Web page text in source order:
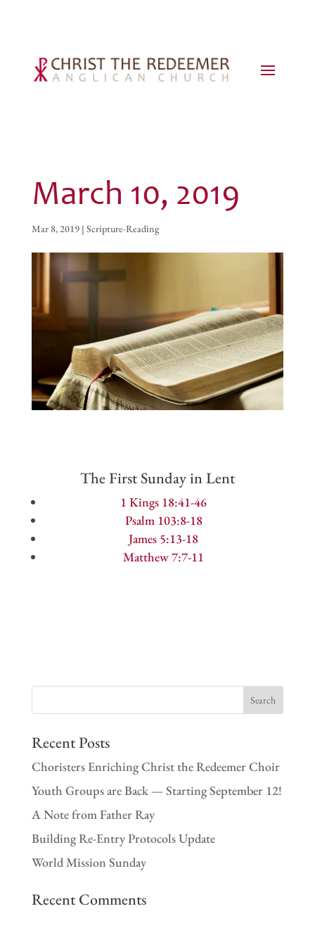
March 10, 2019
Mar 8, 2019| Scripture-Reading
The First Sunday in Lent
1 Kings 18:41-46
Psalm 103:8-18
James 5:13-18
Matthew 7:7-11
Recent Posts
Choristers Enriching Christ the Redeemer Choir
Youth Groups are Back — Starting September 12!
A Note from Father Ray
Building Re-Entry Protocols Update
World Mission Sunday
Recent Comments